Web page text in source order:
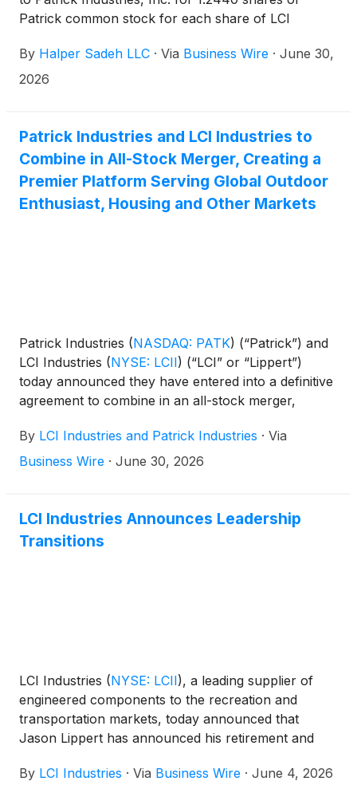
Patrick common stock for each share of LCI
By Halper Sadeh LLC · Via Business Wire · June 30,
2026
Patrick Industries and LCI Industries to
Combine in All-Stock Merger, Creating a
Premier Platform Serving Global Outdoor
Enthusiast, Housing and Other Markets
Patrick Industries (NASDAQ: PATK) (“Patrick”) and
LCI Industries (NYSE: LCII) (“LCI” or “Lippert”)
today announced they have entered into a definitive
agreement to combine in an all-stock merger,
the outdoor enthusiast, housing and transportation
markets. Under the agreement, which the Boards of
shares of Patrick common stock for each share of
LCI common stock they own.
By LCI Industries and Patrick Industries · Via
Business Wire · June 30, 2026
LCI Industries Announces Leadership
Transitions
LCI Industries (NYSE: LCII), a leading supplier of
engineered components to the recreation and
transportation markets, today announced that
Jason Lippert has announced his retirement and
Chief Executive Officer and as a member of the
By LCI Industries · Via Business Wire · June 4, 2026